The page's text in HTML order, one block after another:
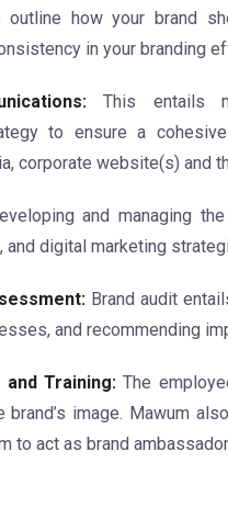
how your brand
in your branding
This entails
to ensure a
corporate website(s) and
and managing
digital marketing
Brand audit
and recommending
and Training: The
brand’s image. Mawum
to act as brand